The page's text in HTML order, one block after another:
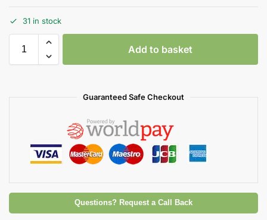
31 in stock
Add to basket
Guaranteed Safe Checkout
Questions? Request a Call Back